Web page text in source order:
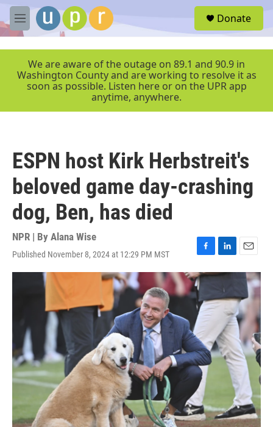
Skip to main content
M
e
r
Donate
We are aware of the outage on 89.1 and 90.9 in
Washington County and are working to resolve it as
soon as possible. Listen here or on the UPR app
anytime, anywhere.
ESPN host Kirk Herbstreit's
beloved game day-crashing
dog, Ben, has died
NPR | By Alana Wise
Published November 8, 2024 at 12:29 PM MST
F
a
c
e
b
o
o
k
L
i
n
e
n
E
m
l